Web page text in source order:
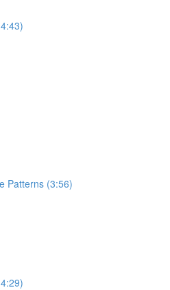
Patterns (3:56)